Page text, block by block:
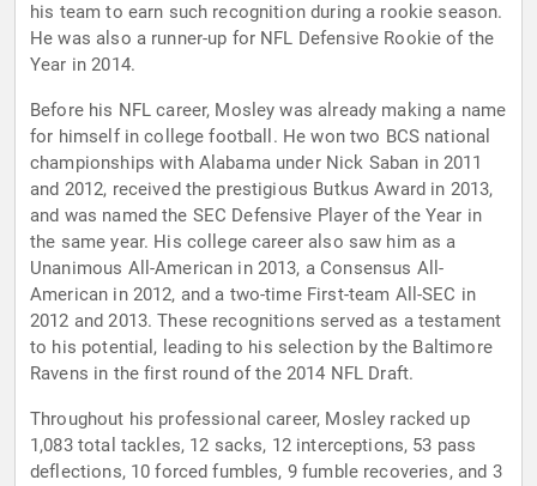
his team to earn such recognition during a rookie season.
He was also a runner-up for NFL Defensive Rookie of the
Year in 2014.
Before his NFL career, Mosley was already making a name
for himself in college football. He won two BCS national
championships with Alabama under Nick Saban in 2011
and 2012, received the prestigious Butkus Award in 2013,
and was named the SEC Defensive Player of the Year in
the same year. His college career also saw him as a
Unanimous All-American in 2013, a Consensus All-
American in 2012, and a two-time First-team All-SEC in
2012 and 2013. These recognitions served as a testament
to his potential, leading to his selection by the Baltimore
Ravens in the first round of the 2014 NFL Draft.
Throughout his professional career, Mosley racked up
1,083 total tackles, 12 sacks, 12 interceptions, 53 pass
deflections, 10 forced fumbles, 9 fumble recoveries, and 3